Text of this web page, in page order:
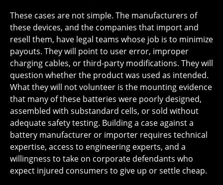
These cases are not simple. The manufacturers of
these devices, and the companies that import and
resell them, have legal teams whose job is to minimize
payouts. They will point to user error, improper
charging cables, or third-party modifications. They will
question whether the product was used as intended.
What they will not volunteer is the mounting evidence
that many of these batteries were poorly designed,
assembled with substandard cells, or sold without
adequate safety testing. Building a case against a
battery manufacturer or importer requires technical
expertise, access to engineering experts, and a
willingness to take on corporate defendants who
expect injured consumers to give up or settle cheap.